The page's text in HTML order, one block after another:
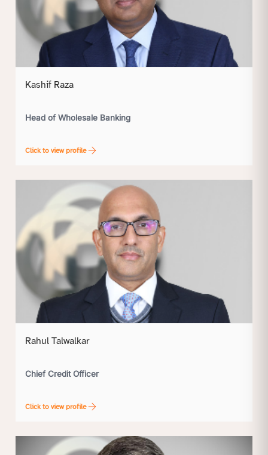
Kashif Raza
Head of Wholesale Banking
Click to view profile
Rahul Talwalkar
Chief Credit Officer
Click to view profile